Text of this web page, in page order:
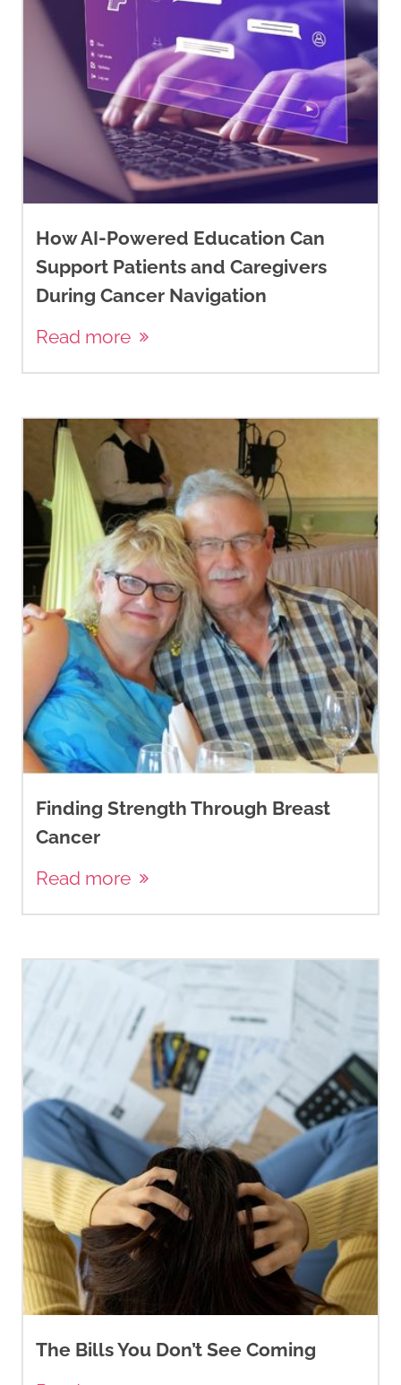
How AI-Powered Education Can
Support Patients and Caregivers
During Cancer Navigation
Read more
Finding Strength Through Breast
Cancer
Read more
The Bills You Don’t See Coming